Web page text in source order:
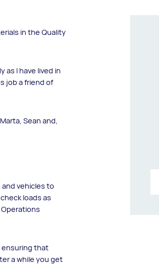
in the Quality
as I have lived in
job a friend of
Sean and,
vehicles to
loads as
ensuring that
a while you get